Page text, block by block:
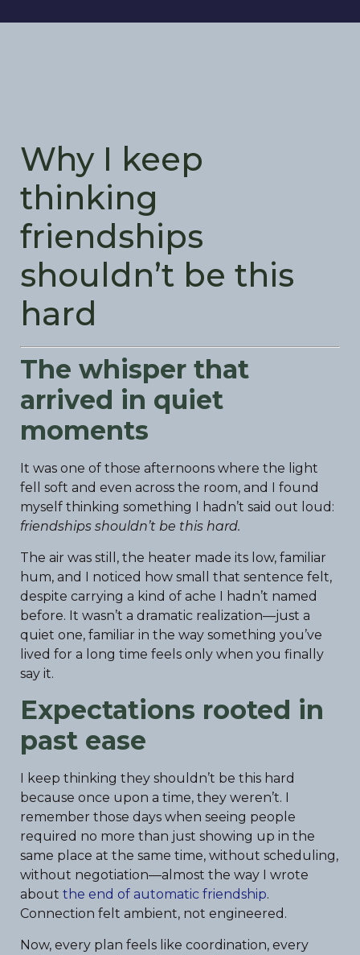
Why I keep
thinking
friendships
shouldn’t be this
hard
The whisper that
arrived in quiet
moments
It was one of those afternoons where the light
fell soft and even across the room, and I found
myself thinking something I hadn’t said out loud:
friendships shouldn’t be this hard.
The air was still, the heater made its low, familiar
hum, and I noticed how small that sentence felt,
despite carrying a kind of ache I hadn’t named
before. It wasn’t a dramatic realization—just a
quiet one, familiar in the way something you’ve
lived for a long time feels only when you finally
say it.
Expectations rooted in
past ease
I keep thinking they shouldn’t be this hard
because once upon a time, they weren’t. I
remember those days when seeing people
required no more than just showing up in the
same place at the same time, without scheduling,
without negotiation—almost the way I wrote
about the end of automatic friendship.
Connection felt ambient, not engineered.
Now, every plan feels like coordination, every